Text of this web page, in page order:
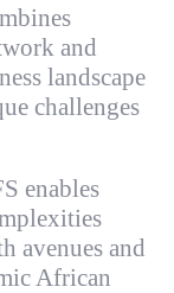
and
landscape
challenges
enables
avenues and
African